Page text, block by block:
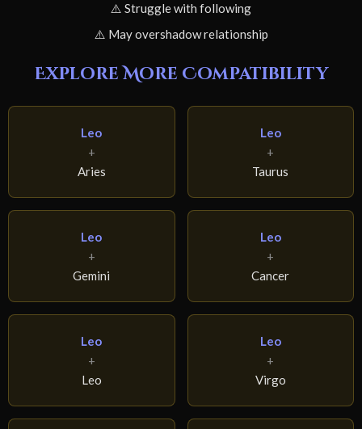
⚠️ Struggle with following
⚠️ May overshadow relationship
Explore More Compatibility
Leo
+
Aries
Leo
+
Taurus
Leo
+
Gemini
Leo
+
Cancer
Leo
+
Leo
Leo
+
Virgo